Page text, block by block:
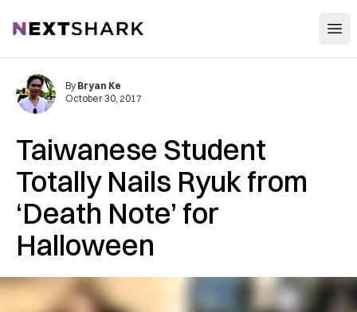
NextShark
Taiwanese Student
Totally Nails Ryuk from
‘Death Note’ for
Halloween
By Bryan Ke
October 30, 2017